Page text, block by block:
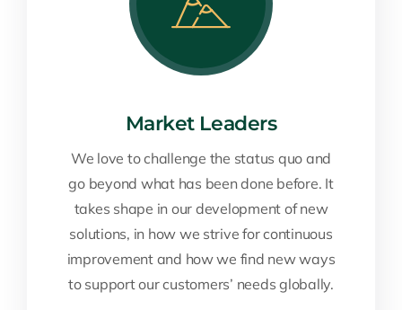
Market Leaders
We love to challenge the status quo and
go beyond what has been done before. It
takes shape in our development of new
solutions, in how we strive for continuous
improvement and how we find new ways
to support our customers’ needs globally.